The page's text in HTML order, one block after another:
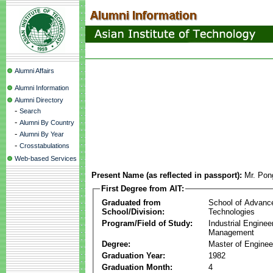
Alumni Affairs
Alumni Information
Alumni Directory
- Search
- Alumni By Country
- Alumni By Year
- Crosstabulations
Web-based Services
Present Name (as reflected in passport): Mr.
First Degree from AIT:
Graduated from
School/Division:
School of
Technologies
Program/Field of Study:
Industrial
Management
Degree:
Master of
Graduation Year:
1982
Graduation Month:
4